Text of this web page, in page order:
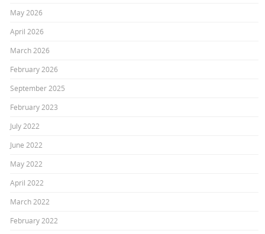
May 2026
April 2026
March 2026
February 2026
September 2025
February 2023
July 2022
June 2022
May 2022
April 2022
March 2022
February 2022